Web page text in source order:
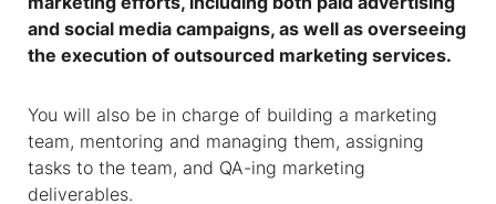
and social media campaigns, as well as overseeing
the execution of outsourced marketing services.
You will also be in charge of building a marketing
team, mentoring and managing them, assigning
tasks to the team, and QA-ing marketing
deliverables.